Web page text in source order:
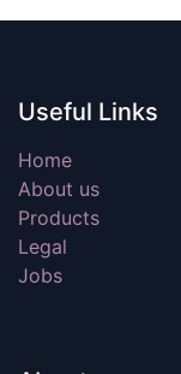
Useful Links
Home
About us
Products
Legal
Jobs